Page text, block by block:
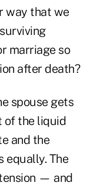
way that we
marriage so
after death?
spouse gets
of the liquid
and the
equally. The
— and